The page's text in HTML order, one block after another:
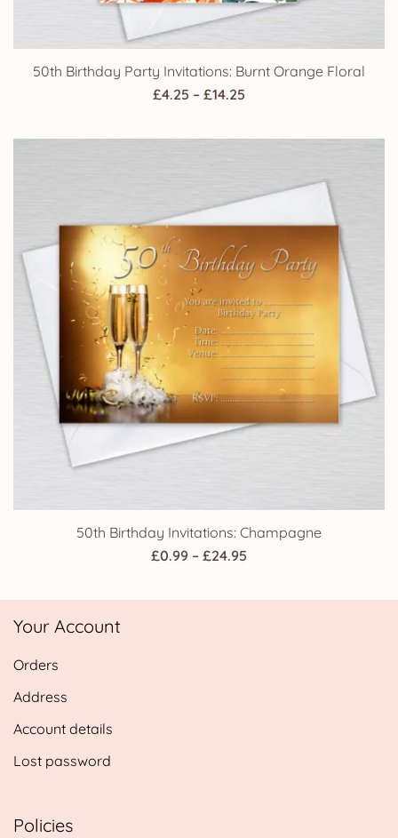
50th Birthday Party Invitations: Burnt Orange Floral
£4.25 – £14.25
£4.25
50th Birthday Invitations: Champagne
£0.99 – £24.95
£0.99
Your Account
Orders
Address
Account details
Lost password
Policies